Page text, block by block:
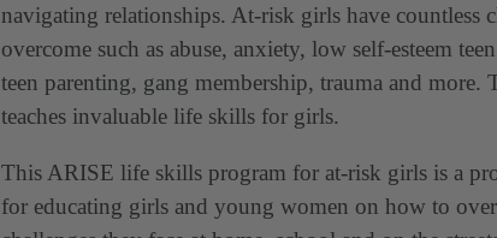
navigating relationships. At-risk girls have countless
overcome such as abuse, anxiety, low self-esteem
teen parenting, gang membership, trauma and more.
teaches invaluable life skills for girls.
This ARISE life skills program for at-risk girls is a
for educating girls and young women on how to